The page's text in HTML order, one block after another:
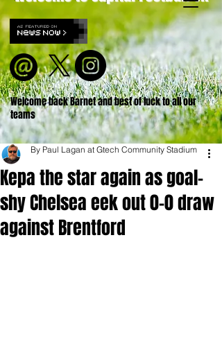
Welcome back Barnet and best of luck to all our
teams
Kepa the star again as goal-
shy Chelsea eek out 0-0 draw
against Brentford
By Paul Lagan at Gtech Community Stadium